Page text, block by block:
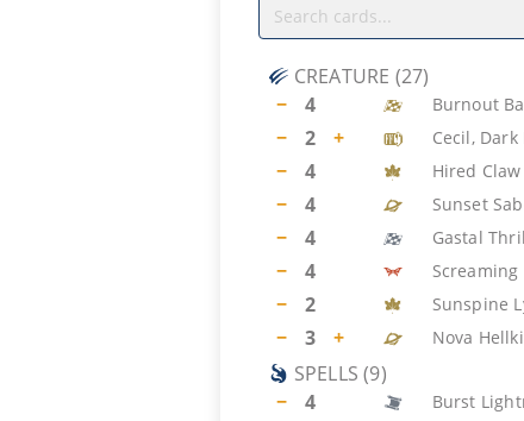
CREATURE (27)
−
4 Burnout
− 2 + Cecil,
− 4 Hired Claw
− 4 Sunset
− 4 Gastal
− 4 Screaming
− 2 Sunspine
− 3 + Nova
SPELLS (9)
−
4 Burst